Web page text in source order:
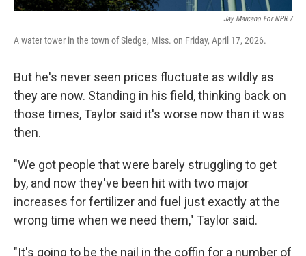
Jay Marcano For NPR /
A water tower in the town of Sledge, Miss. on Friday, April 17, 2026.
But he's never seen prices fluctuate as wildly as
they are now. Standing in his field, thinking back on
those times, Taylor said it's worse now than it was
then.
"We got people that were barely struggling to get
by, and now they've been hit with two major
increases for fertilizer and fuel just exactly at the
wrong time when we need them," Taylor said.
"It's going to be the nail in the coffin for a number of